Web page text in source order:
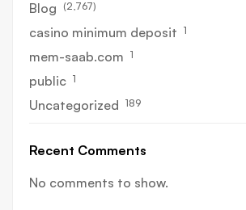
Blog (2,767)
casino minimum deposit 1
mem-saab.com 1
public 1
Uncategorized 189
Recent Comments
No comments to show.